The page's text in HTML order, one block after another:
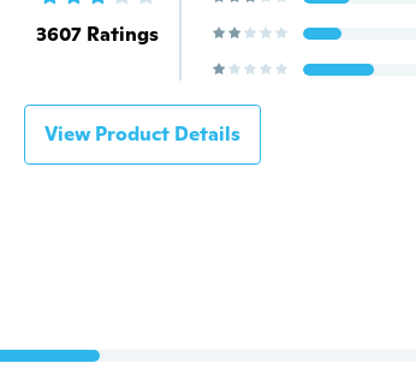
3607 Ratings
View Product Details